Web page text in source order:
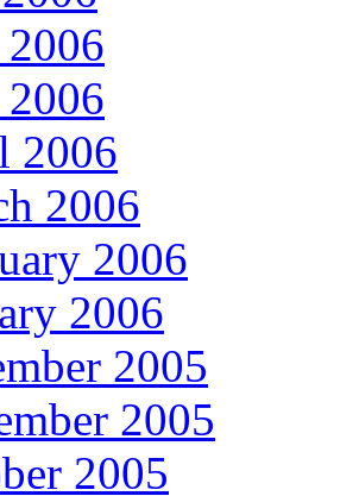
2006
2006
2006
2006
2006
2005
2005
2005